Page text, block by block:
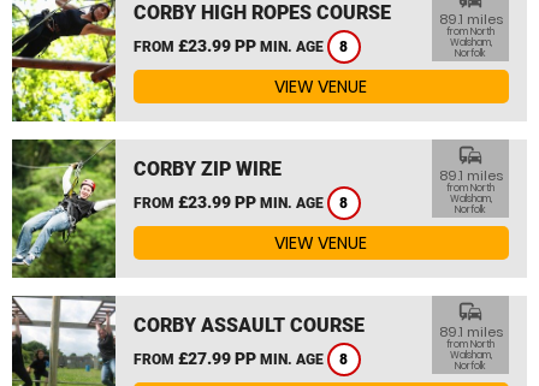
CORBY HIGH ROPES COURSE
FROM £23.99 PP MIN. AGE 8
89.1 miles
from North
Walsham,
Norfolk
VIEW VENUE
CORBY ZIP WIRE
FROM £23.99 PP MIN. AGE 8
commute
89.1 miles
from North
Walsham,
Norfolk
VIEW VENUE
CORBY ASSAULT COURSE
FROM £27.99 PP MIN. AGE 8
commute
89.1 miles
from North
Walsham,
Norfolk